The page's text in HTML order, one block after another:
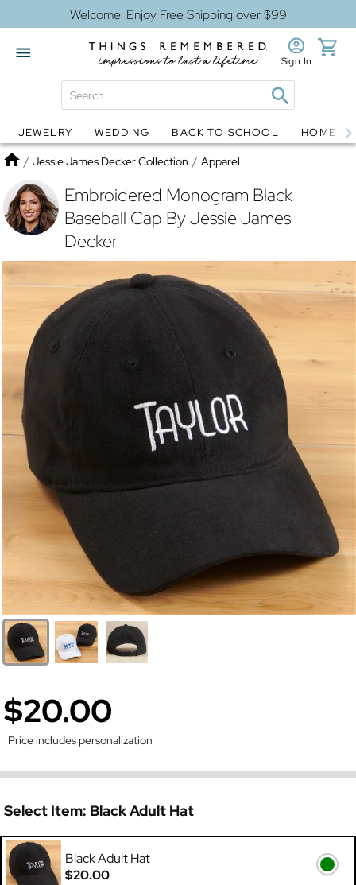
Welcome! Enjoy Free Shipping over $99
Globes Jewelry
Sign In
JEWELRY WEDDING BACK TO SCHOOL HOME
Home
/ Jessie James Decker Collection / Apparel
Embroidered Monogram Black
Baseball Cap By Jessie James
Decker
$20.00
Price includes personalization
Select Item: Black Adult Hat
Black Adult Hat
$20.00